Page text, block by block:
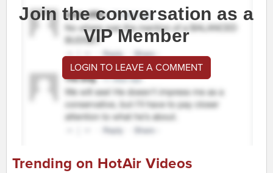
Join the conversation as a
VIP Member
LOGIN TO LEAVE A COMMENT
Trending on HotAir Videos